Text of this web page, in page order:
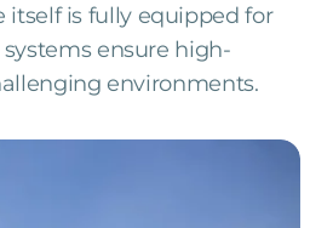
itself is fully equipped for
ensure high-
environments.